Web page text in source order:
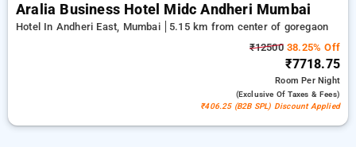
Aralia Business Hotel Midc Andheri Mumbai
Hotel In Andheri East, Mumbai
5.15 km from center of goregaon
₹1250038.25% Off
₹7718.75
RoomPer Night
(exclusive Of Taxes & Fees)
₹406.25 (B2B SPL) Discount Applied